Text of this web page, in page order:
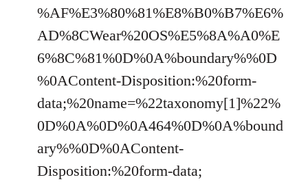
%AF%E3%80%81%E8%B0%B7%E6%
AD%8CWear%20OS%E5%8A%A0%E
6%8C%81%0D%0A%boundary%%0D
%0AContent-Disposition:%20form-
data;%20name=%22taxonomy[1]%22%
0D%0A%0D%0A464%0D%0A%bound
ary%%0D%0AContent-
Disposition:%20form-data;